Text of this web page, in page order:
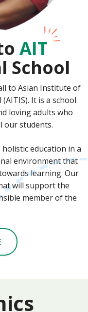
AIT
School
to Asian Institute of
It is a school
loving adults who
our students.
education in a
environment that
learning. Our
will support the
member of the